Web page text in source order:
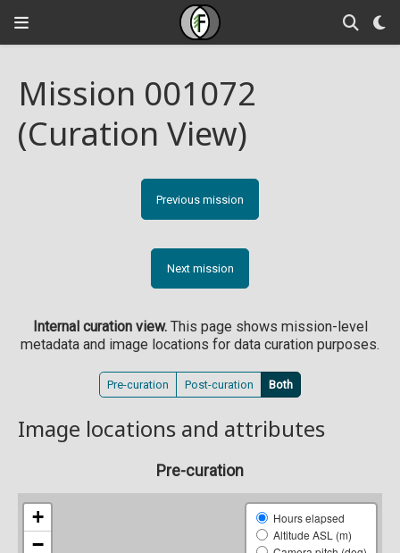
Mission 001072
(Curation View)
Previous mission
Next mission
Internal curation view.This page shows mission-level
metadata and image locations for data curation purposes.
Pre-curation Post-curation Both
Image locations and attributes
Pre-curation